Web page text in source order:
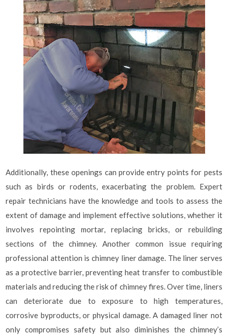
Additionally, these openings can provide entry points for pests
such as birds or rodents, exacerbating the problem. Expert
repair technicians have the knowledge and tools to assess the
extent of damage and implement effective solutions, whether it
involves repointing mortar, replacing bricks, or rebuilding
sections of the chimney. Another common issue requiring
professional attention is chimney liner damage. The liner serves
as a protective barrier, preventing heat transfer to combustible
materials and reducing the risk of chimney fires. Over time, liners
can deteriorate due to exposure to high temperatures,
corrosive byproducts, or physical damage. A damaged liner not
only compromises safety but also diminishes the chimney’s